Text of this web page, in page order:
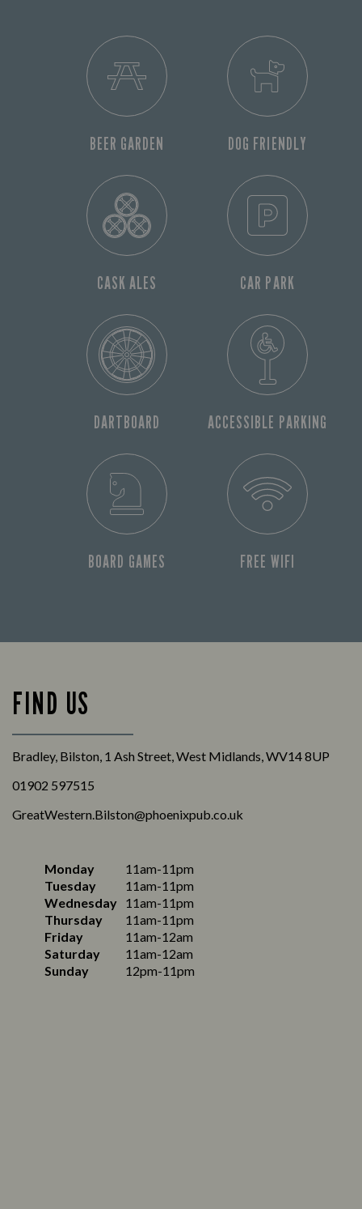
BEER GARDEN DOG FRIENDLY
CASK ALES CAR PARK
DARTBOARD ACCESSIBLE PARKING
BOARD GAMES FREE WIFI
FIND US
Bradley, Bilston, 1 Ash Street, West Midlands, WV14 8UP
01902 597515
GreatWestern.Bilston@phoenixpub.co.uk
Monday
11am-11pm
Tuesday
11am-11pm
Wednesday 11am-11pm
Thursday
11am-11pm
Friday
11am-12am
Saturday
11am-12am
Sunday
12pm-11pm